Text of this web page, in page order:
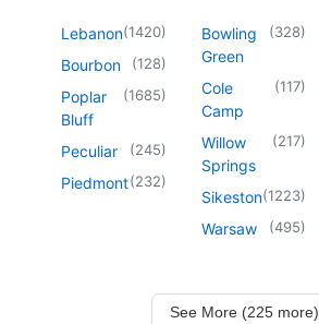
Lebanon(1420)
Bourbon (128)
Poplar
Bluff
(1685)
Peculiar (245)
Piedmont(232)
Bowling
Green
(328)
Cole
Camp
(117)
Willow
Springs
(217)
Sikeston(1223)
Warsaw (495)
See More (225 more)